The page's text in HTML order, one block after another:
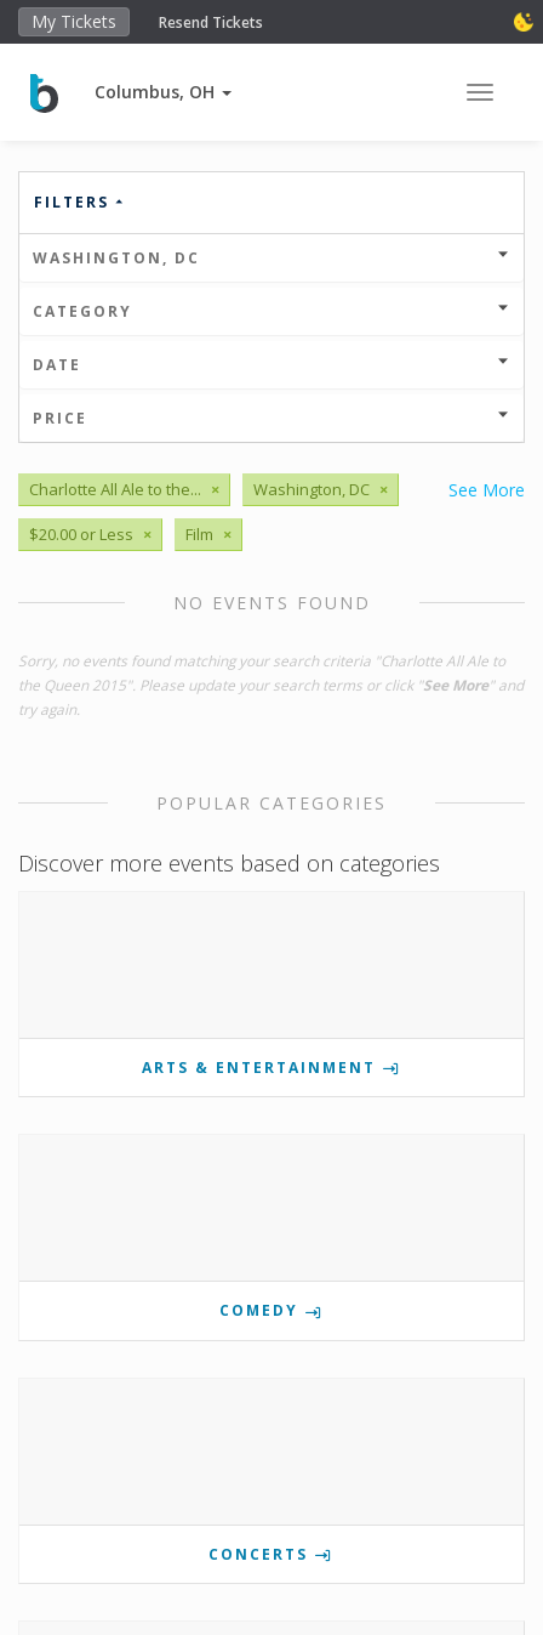
My Tickets Resend Tickets
Columbus, OH Toggle
FILTERS
WASHINGTON, DC
CATEGORY
DATE
PRICE
See More
Charlotte All Ale to the... × Washington, DC ×
$20.00 or Less × Film ×
NO EVENTS FOUND
Sorry, no events found matching your search criteria "Charlotte All Ale to
the Queen 2015". Please update your search terms or click "See More" and
try again.
POPULAR CATEGORIES
Discover more events based on categories
ARTS & ENTERTAINMENT
COMEDY
CONCERTS